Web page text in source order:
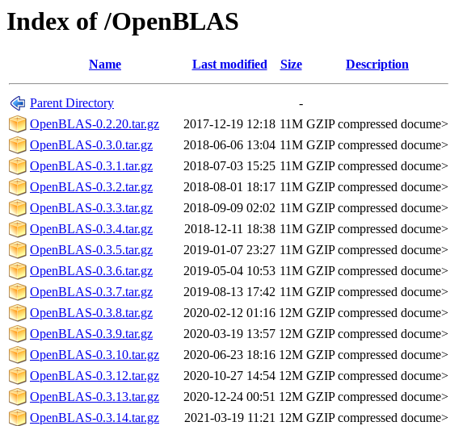
Index of /OpenBLAS
Name Last modified Size Description
Parent Directory
-
OpenBLAS-0.2.20.tar.gz
2017-12-19 12:18 11M GZIP compressed docume>
OpenBLAS-0.3.0.tar.gz
2018-06-06 13:04 11M GZIP compressed docume>
OpenBLAS-0.3.1.tar.gz
2018-07-03 15:25 11M GZIP compressed docume>
OpenBLAS-0.3.2.tar.gz
2018-08-01 18:17 11M GZIP compressed docume>
OpenBLAS-0.3.3.tar.gz
2018-09-09 02:02 11M GZIP compressed docume>
OpenBLAS-0.3.4.tar.gz
2018-12-11 18:38 11M GZIP compressed docume>
OpenBLAS-0.3.5.tar.gz
2019-01-07 23:27 11M GZIP compressed docume>
OpenBLAS-0.3.6.tar.gz
2019-05-04 10:53 11M GZIP compressed docume>
OpenBLAS-0.3.7.tar.gz
2019-08-13 17:42 11M GZIP compressed docume>
OpenBLAS-0.3.8.tar.gz
2020-02-12 01:16 12M GZIP compressed docume>
OpenBLAS-0.3.9.tar.gz
2020-03-19 13:57 12M GZIP compressed docume>
OpenBLAS-0.3.10.tar.gz
2020-06-23 18:16 12M GZIP compressed docume>
OpenBLAS-0.3.12.tar.gz
2020-10-27 14:54 12M GZIP compressed docume>
OpenBLAS-0.3.13.tar.gz
2020-12-24 00:51 12M GZIP compressed docume>
OpenBLAS-0.3.14.tar.gz
2021-03-19 11:21 12M GZIP compressed docume>